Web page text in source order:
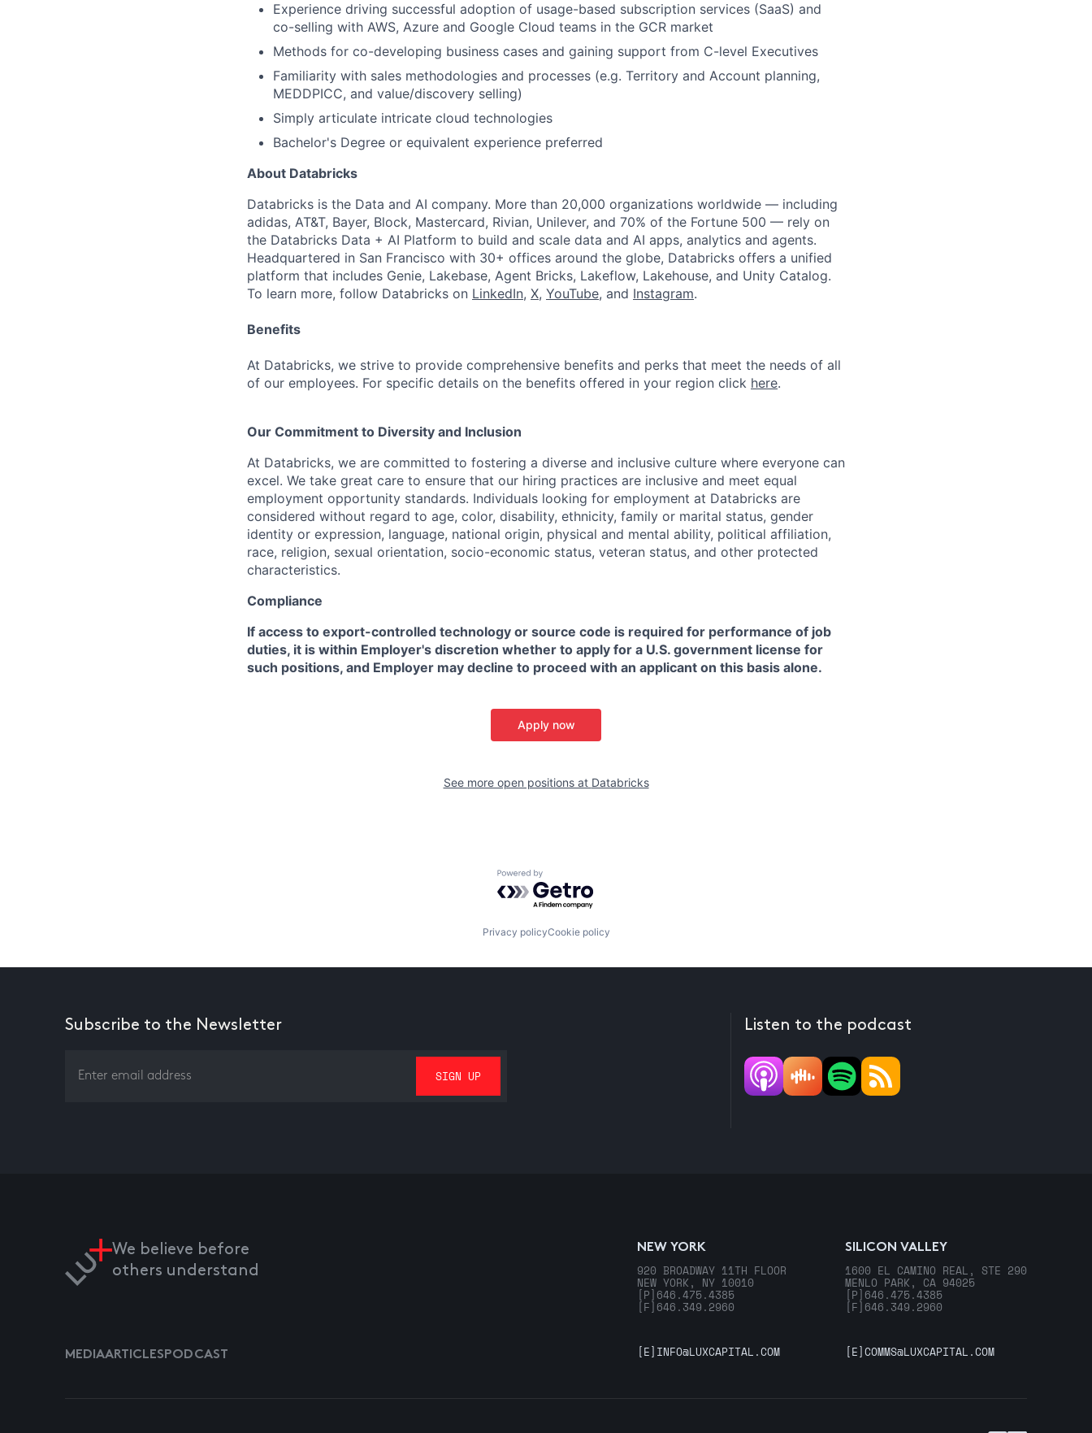
Experience driving successful adoption of usage-based subscription services (SaaS) and
co-selling with AWS, Azure and Google Cloud teams in the GCR market
Methods for co-developing business cases and gaining support from C-level Executives
Familiarity with sales methodologies and processes (e.g. Territory and Account planning,
MEDDPICC, and value/discovery selling)
Simply articulate intricate cloud technologies
Bachelor's Degree or equivalent experience preferred
About Databricks
Databricks is the Data and AI company. More than 20,000 organizations worldwide — including
adidas, AT&T, Bayer, Block, Mastercard, Rivian, Unilever, and 70% of the Fortune 500 — rely on
the Databricks Data + AI Platform to build and scale data and AI apps, analytics and agents.
Headquartered in San Francisco with 30+ offices around the globe, Databricks offers a unified
platform that includes Genie, Lakebase, Agent Bricks, Lakeflow, Lakehouse, and Unity Catalog.
To learn more, follow Databricks on LinkedIn, X, YouTube, and Instagram.
Benefits
At Databricks, we strive to provide comprehensive benefits and perks that meet the needs of all
of our employees. For specific details on the benefits offered in your region click here.
Our Commitment to Diversity and Inclusion
At Databricks, we are committed to fostering a diverse and inclusive culture where everyone can
excel. We take great care to ensure that our hiring practices are inclusive and meet equal
employment opportunity standards. Individuals looking for employment at Databricks are
considered without regard to age, color, disability, ethnicity, family or marital status, gender
identity or expression, language, national origin, physical and mental ability, political affiliation,
race, religion, sexual orientation, socio-economic status, veteran status, and other protected
characteristics.
Compliance
If access to export-controlled technology or source code is required for performance of job
duties, it is within Employer's discretion whether to apply for a U.S. government license for
such positions, and Employer may decline to proceed with an applicant on this basis alone.
Apply now
See more open positions at Databricks
Powered by Getro.com
Privacy policyCookie policy
Subscribe to the Newsletter Listen to the podcast
We believe before
others understand
NEW YORK
920 BROADWAY 11TH FLOOR
NEW YORK, NY 10010
[P] 646.475.4385
[F] 646.349.2960
SILICON VALLEY
1600 EL CAMINO REAL, STE 290
MENLO PARK, CA 94025
[P] 646.475.4385
[F] 646.349.2960
MEDIAARTICLESPODCAST [E] INFO@LUXCAPITAL.COM [E]COMMS@LUXCAPITAL.COM